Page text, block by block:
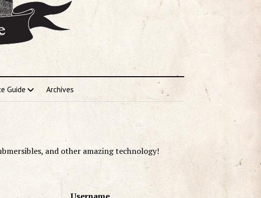
Guide Archives
and other amazing technology!